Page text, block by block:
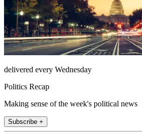
delivered every Wednesday
Politics Recap
Making sense of the week's political news
Subscribe +